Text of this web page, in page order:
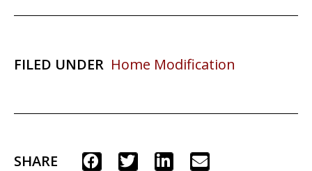
FILED UNDER Home Modification
SHARE